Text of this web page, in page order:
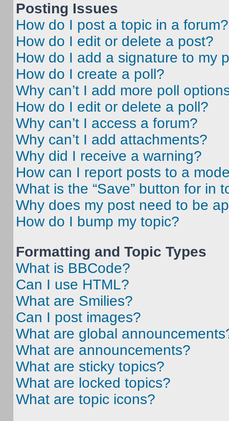
Posting Issues
How do I post a topic in a forum?
How do I edit or delete a post?
How do I add a signature to my
How do I create a poll?
Why can’t I add more poll
How do I edit or delete a poll?
Why can’t I access a forum?
Why can’t I add attachments?
Why did I receive a warning?
How can I report posts to a
What is the “Save” button for in
Why does my post need to be
How do I bump my topic?
Formatting and Topic Types
What is BBCode?
Can I use HTML?
What are Smilies?
Can I post images?
What are global
What are announcements?
What are sticky topics?
What are locked topics?
What are topic icons?